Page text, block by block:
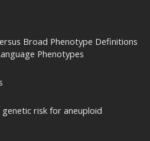
Broad Phenotype Definitions
Phenotypes
risk for aneuploid